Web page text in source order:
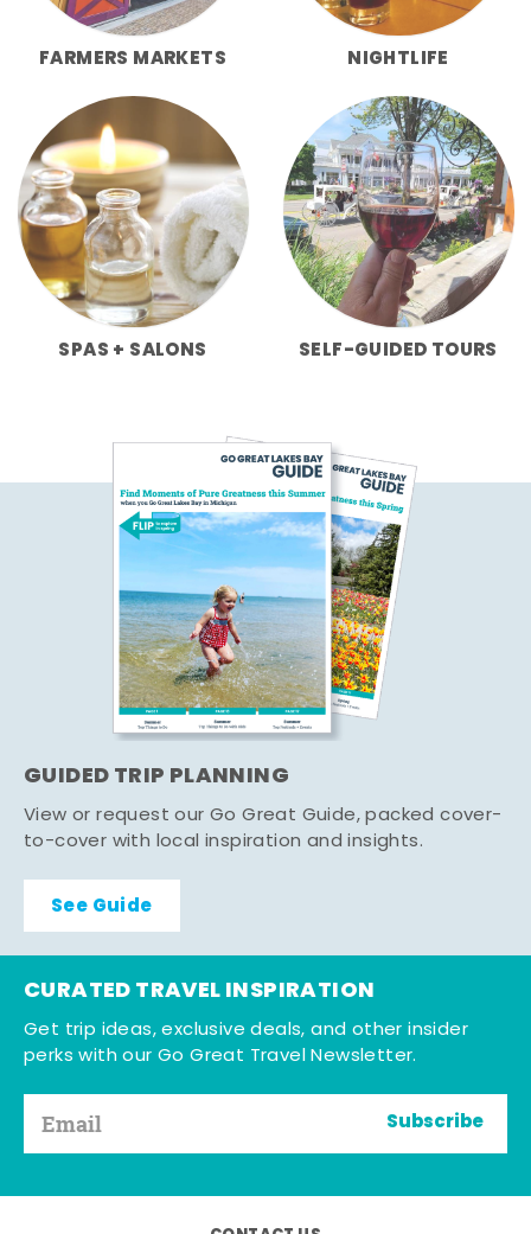
FARMERS MARKETS NIGHTLIFE
SPAS + SALONS SELF-GUIDED TOURS
GUIDED TRIP PLANNING
View or request our Go Great Guide, packed cover-
to-cover with local inspiration and insights.
See Guide
CURATED TRAVEL INSPIRATION
Get trip ideas, exclusive deals, and other insider
perks with our Go Great Travel Newsletter.
Subscribe